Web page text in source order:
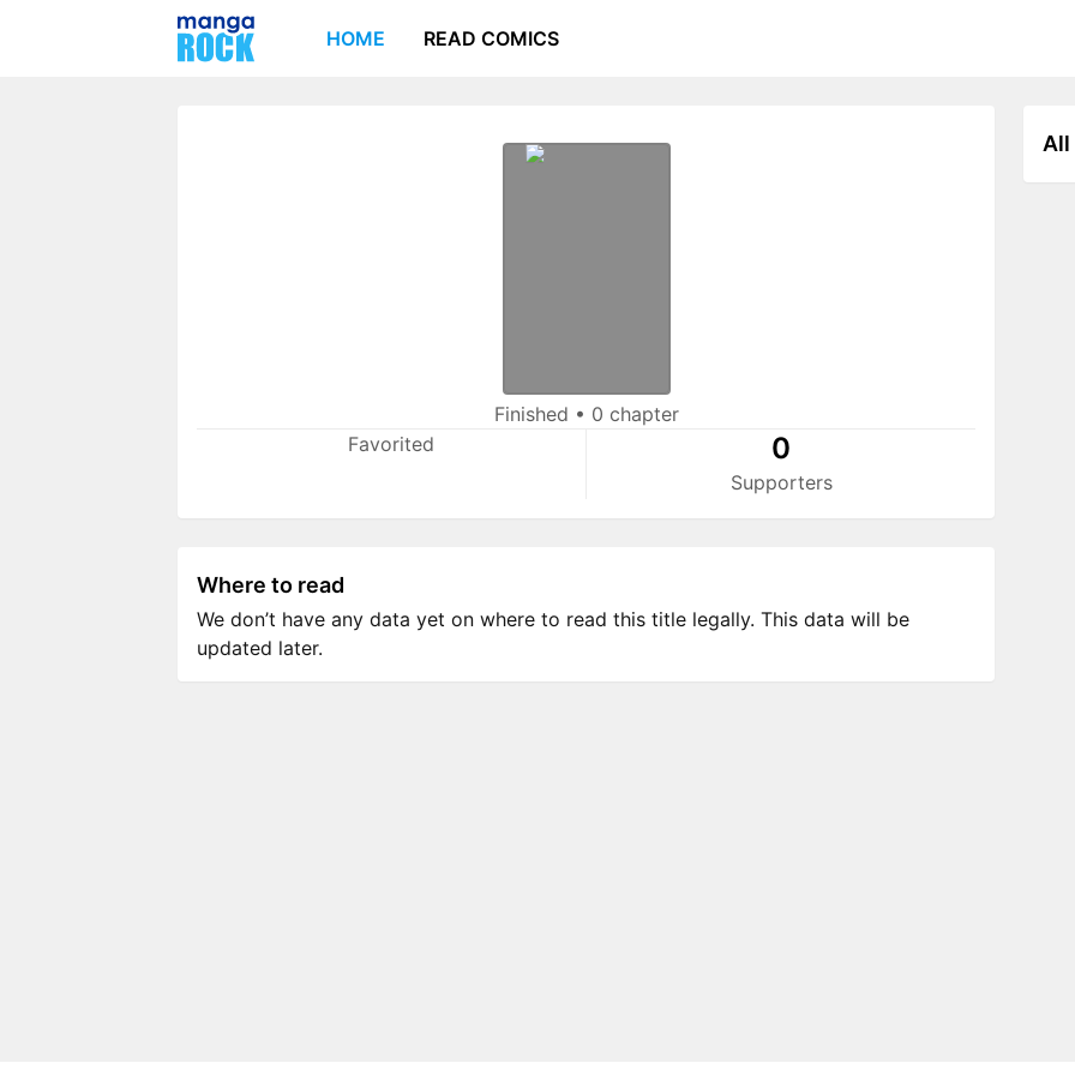
HOME READ COMICS
Finished • 0 chapter
Favorited
0
Supporters
All
Where to read
We don’t have any data yet on where to read this title legally. This data will be
updated later.